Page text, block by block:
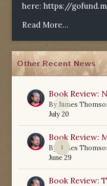
here: https://
Read More...
Other Recent News
0
Book Review:
ByJames
July 20
1
Book Review:
By
James
June 29
Book Review: